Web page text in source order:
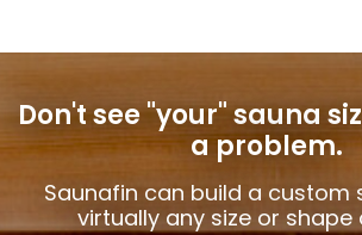
Don't see "your" sauna
a problem.
Saunafin can build a custom
virtually any size or shape